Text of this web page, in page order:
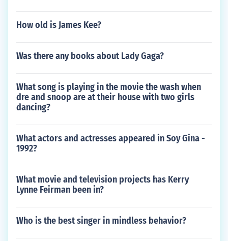
How old is James Kee?
Was there any books about Lady Gaga?
What song is playing in the movie the wash when
dre and snoop are at their house with two girls
dancing?
What actors and actresses appeared in Soy Gina -
1992?
What movie and television projects has Kerry
Lynne Feirman been in?
Who is the best singer in mindless behavior?